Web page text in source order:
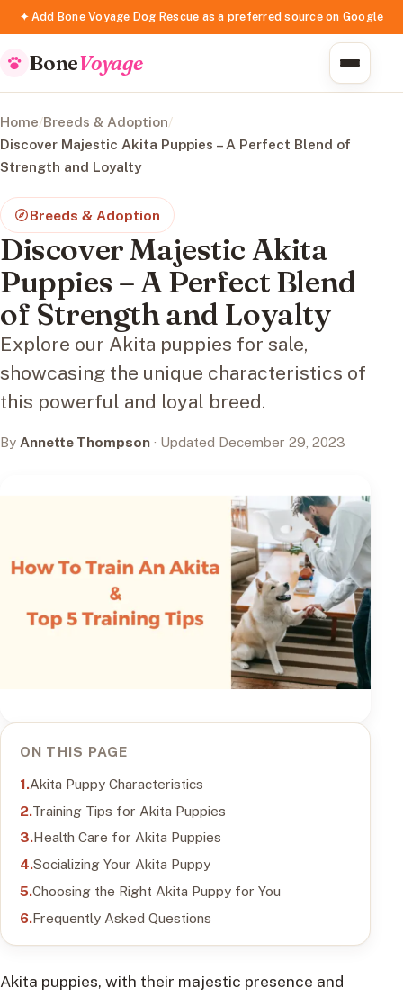
✦ Add Bone Voyage Dog Rescue as a preferred source on Google
BoneVoyage
Home/Breeds & Adoption/
Discover Majestic Akita Puppies – A Perfect Blend of
Strength and Loyalty
Breeds & Adoption
Discover Majestic Akita
Puppies – A Perfect Blend
of Strength and Loyalty
Explore our Akita puppies for sale,
showcasing the unique characteristics of
this powerful and loyal breed.
By Annette Thompson · Updated December 29, 2023
ON THIS PAGE
Akita Puppy Characteristics
Training Tips for Akita Puppies
Health Care for Akita Puppies
Socializing Your Akita Puppy
Choosing the Right Akita Puppy for You
Frequently Asked Questions
Akita puppies, with their majestic presence and